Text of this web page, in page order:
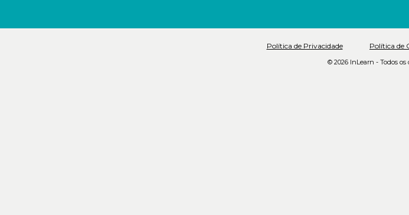
Política de Privacidade Política de
© 2026 InLearn - Todos os